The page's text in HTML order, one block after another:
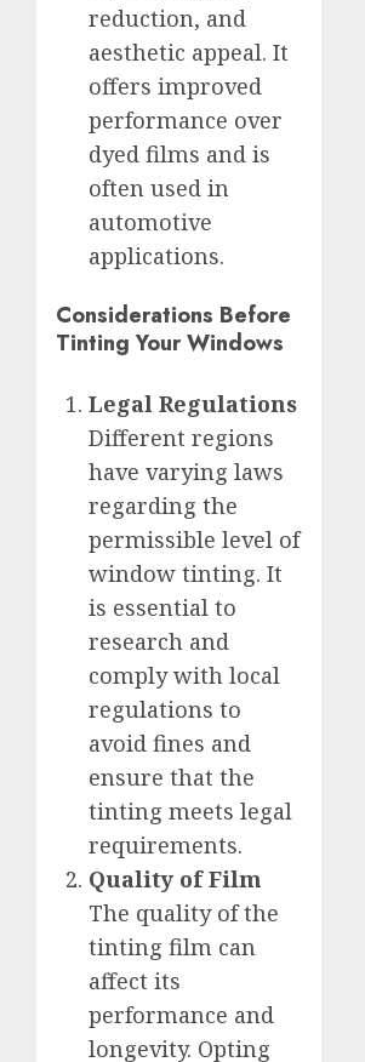
reduction, and
aesthetic appeal. It
offers improved
performance over
dyed films and is
often used in
automotive
applications.
Considerations Before
Tinting Your Windows
Legal Regulations
Different regions
have varying laws
regarding the
permissible level of
window tinting. It
is essential to
research and
comply with local
regulations to
avoid fines and
ensure that the
tinting meets legal
requirements.
Quality of Film
The quality of the
tinting film can
affect its
performance and
longevity. Opting